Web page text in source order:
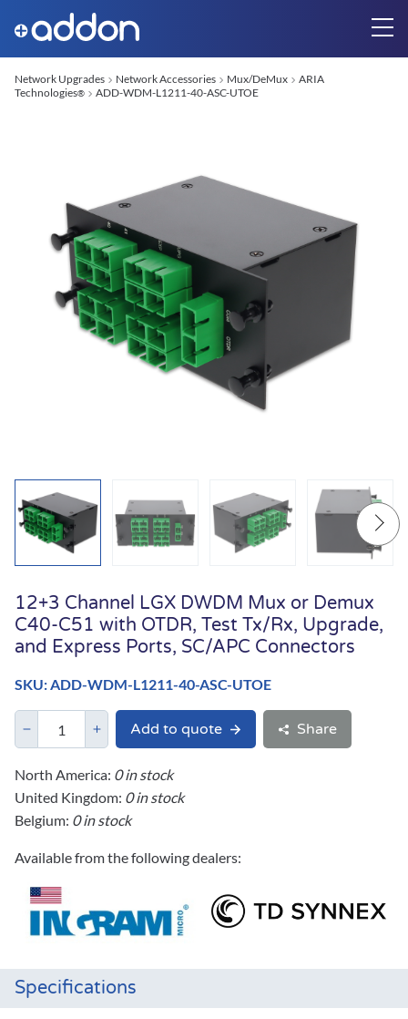
Network Upgrades Network Accessories Mux/DeMux
ARIA
Technologies® ADD-WDM-L1211-40-ASC-UTOE
12+3 Channel LGX DWDM Mux or Demux
C40-C51 with OTDR, Test Tx/Rx, Upgrade,
and Express Ports, SC/APC Connectors
SKU: ADD-WDM-L1211-40-ASC-UTOE
Add to quote Share
North America: 0 in stock
United Kingdom: 0 in stock
Belgium: 0 in stock
Available from the following dealers:
Specifications